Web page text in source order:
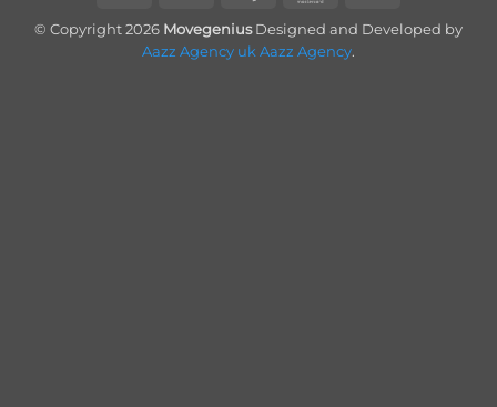
Delivery
© Copyright 2026 MovegeniusDesigned and Developed by
Aazz Agency uk Aazz Agency.